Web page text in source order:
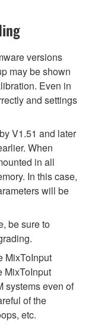
versions
may be shown
Even in
and settings
V1.51 and later
When
in all
In this case,
will be
be sure to
MixToInput
MixToInput
systems even of
of the
etc.